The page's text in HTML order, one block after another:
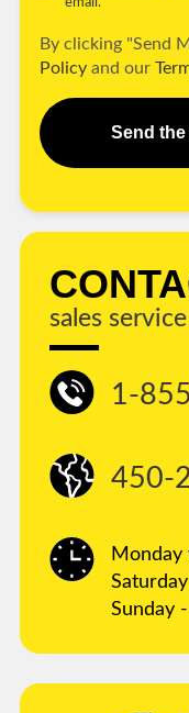
By clicking "Send
Policy and our
Send
sales service
1-
450-
Monday
Sunday -